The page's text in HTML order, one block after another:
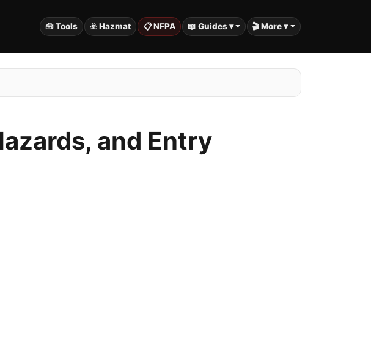
🧰 Tools ☣️ Hazmat 📋 NFPA 📖 Guides ▾ 🎬 More ▾
and Entry